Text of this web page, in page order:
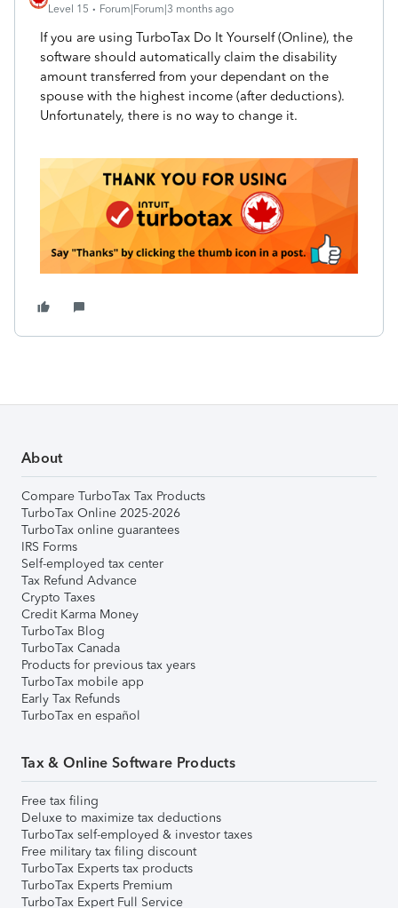
Level 15 Forum|Forum|3 months ago
If you are using TurboTax Do It Yourself (Online), the
software should automatically claim the disability
amount transferred from your dependant on the
spouse with the highest income (after deductions).
Unfortunately, there is no way to change it.
About
Compare TurboTax Tax Products
TurboTax Online 2025-2026
TurboTax online guarantees
IRS Forms
Self-employed tax center
Tax Refund Advance
Crypto Taxes
Credit Karma Money
TurboTax Blog
TurboTax Canada
Products for previous tax years
TurboTax mobile app
Early Tax Refunds
TurboTax en español
Tax & Online Software Products
Free tax filing
Deluxe to maximize tax deductions
TurboTax self-employed & investor taxes
Free military tax filing discount
TurboTax Experts tax products
TurboTax Experts Premium
TurboTax Expert Full Service